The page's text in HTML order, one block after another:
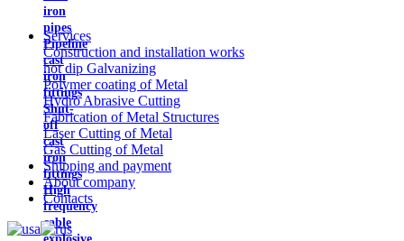
iron
pipes
Pipeline
cast
iron
fittings
Shut-
off
cast
iron
fittings
High
frequency
cable
Services
Construction and installation works
hot dip Galvanizing
Polymer coating of Metal
Hydro Abrasive Cutting
Fabrication of Metal Structures
Laser Cutting of Metal
Gas Cutting of Metal
Shipping and payment
About company
Contacts